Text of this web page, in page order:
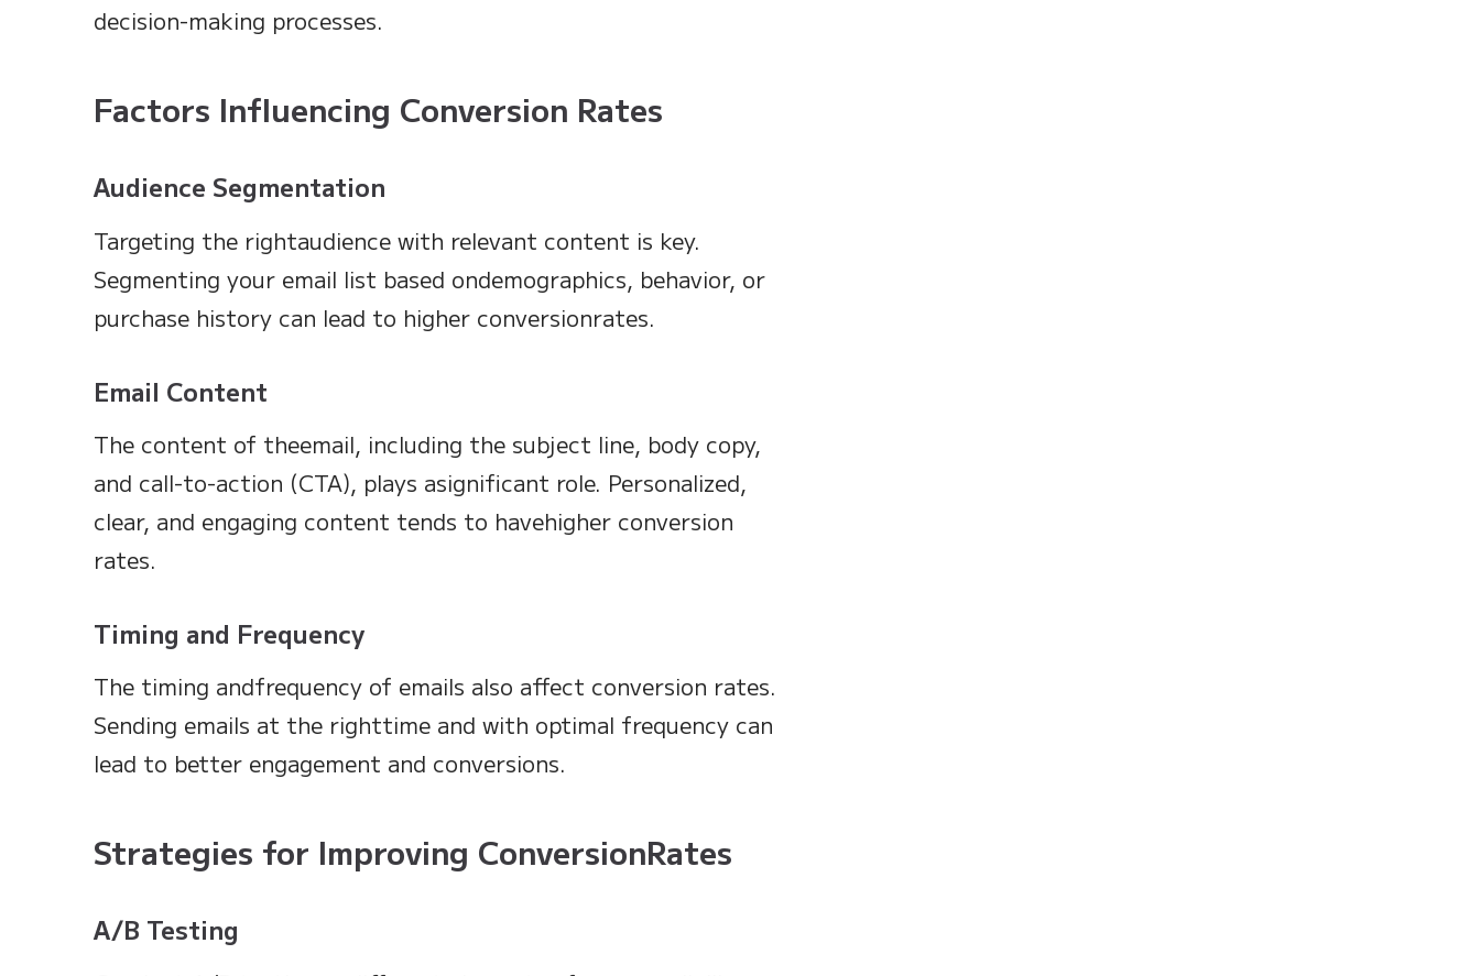
decision-making processes.
Factors Influencing Conversion Rates
Audience Segmentation
Targeting the rightaudience with relevant content is key.
Segmenting your email list based ondemographics, behavior, or
purchase history can lead to higher conversionrates.
Email Content
The content of theemail, including the subject line, body copy,
and call-to-action (CTA), plays asignificant role. Personalized,
clear, and engaging content tends to havehigher conversion
rates.
Timing and Frequency
The timing andfrequency of emails also affect conversion rates.
Sending emails at the righttime and with optimal frequency can
lead to better engagement and conversions.
Strategies for Improving ConversionRates
A/B Testing